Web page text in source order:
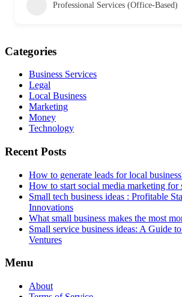
Professional Services (Office-Based)
Categories
Business Services
Legal
Local Business
Marketing
Money
Technology
Recent Posts
How to generate leads for local
How to start social media marketing for
Small tech business ideas : Profitable
Innovations
What small business makes the most
Small service business ideas: A Guide
Ventures
Menu
About